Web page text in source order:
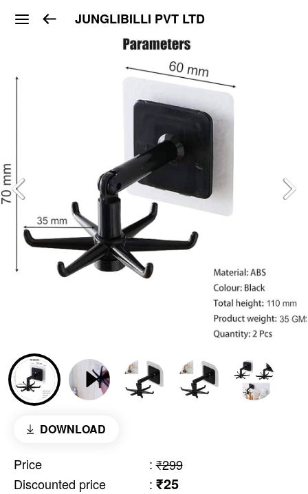
JUNGLIBILLI PVT LTD
DOWNLOAD
Price : ₹299
Discounted price
: ₹25